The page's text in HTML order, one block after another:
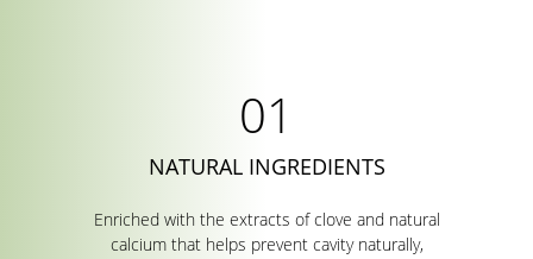
NATURAL INGREDIENTS
Enriched with the extracts of clove and natural
calcium that helps prevent cavity naturally,